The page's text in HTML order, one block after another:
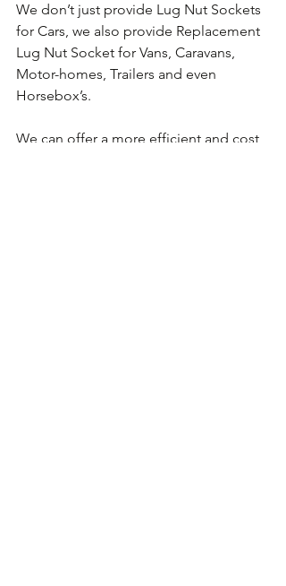
We don’t just provide Lug Nut Sockets
for Cars, we also provide Replacement
Lug Nut Socket for Vans, Caravans,
Motor-homes, Trailers and even
Horsebox’s.
We can offer a more efficient and cost